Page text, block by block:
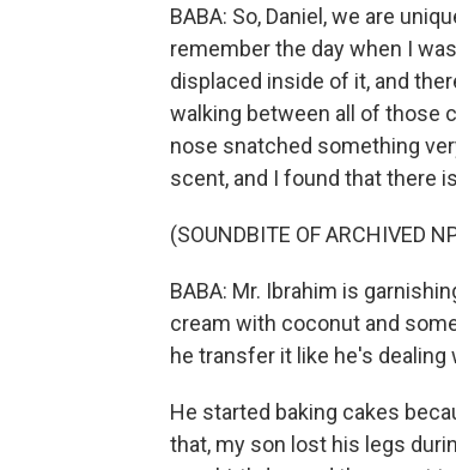
BABA: So, Daniel, we are
remember the day when I
displaced inside of it, and
walking between all of those
nose snatched something
scent, and I found that there
(SOUNDBITE OF ARCHIVED
BABA: Mr. Ibrahim is
cream with coconut and
he transfer it like he's
He started baking cakes
that, my son lost his legs